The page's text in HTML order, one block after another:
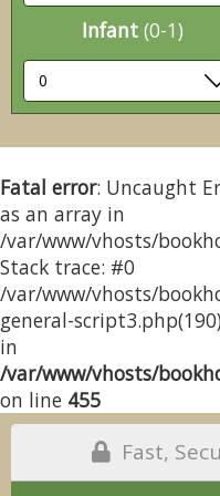
Infant (0-1)
Fatal error: Uncaught
as an array in
/var/www/vhosts/
Stack trace: #0
/var/www/vhosts/
general-
in
/var/www/vhosts/
on line 455
Fast,